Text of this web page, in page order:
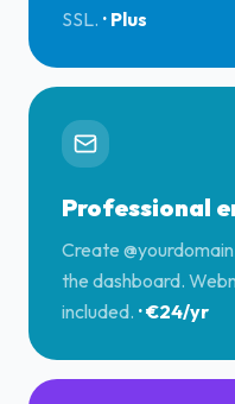
SSL. · Plus
Professional
Create
the dashboard.
included. ·€24/yr